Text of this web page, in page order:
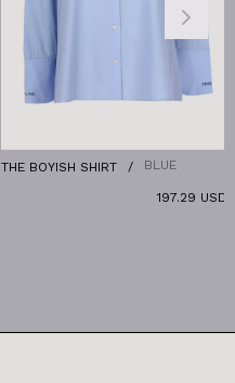
THE BOYISH SHIRT BLUE
197.29 USD